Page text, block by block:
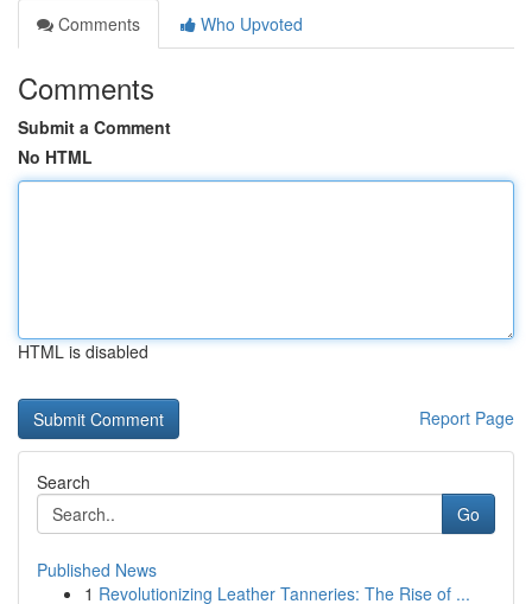
Comments
Who Upvoted
Comments
Submit a Comment
No HTML
HTML is disabled
Report Page
Search
Go
Published News
1 Revolutionizing Leather Tanneries: The Rise of ...